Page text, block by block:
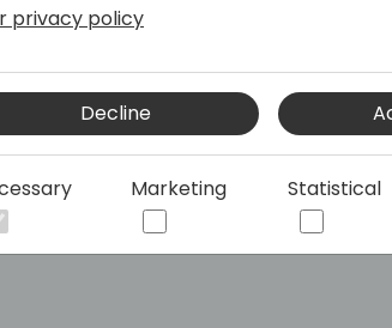
many different roles. Since 2016 he
Dynamics 365 helping partners
privacy policy
Decline
Marketing Statistical